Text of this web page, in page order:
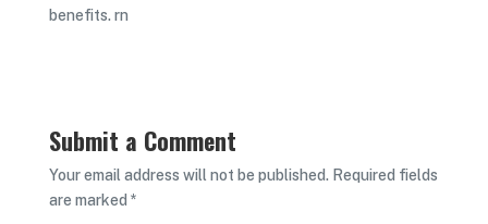
benefits. rn
Submit a Comment
Your email address will not be published. Required fields
are marked *